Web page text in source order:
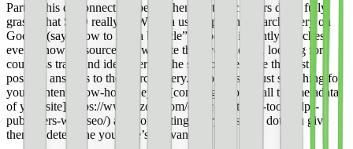
Part of this disconnect happens when content creators don’t fully
grasp what SEO really is. When a user types in a search query on
Google (say, “how to ride a bicycle”), Google instantly searches
every known resource and website they’ve indexed, looking for
countless traits and identifiers of the site to determine the best
possible answers to the search query. Google isn’t just searching for
your content know-how, they’re [combing through all the metadata
of your site](https://www.ezoic.com/ezoic-tag-tester-tool-helps-
publishers-with-seo/) and connecting every possible dot you give
them to determine your site’s relevancy.